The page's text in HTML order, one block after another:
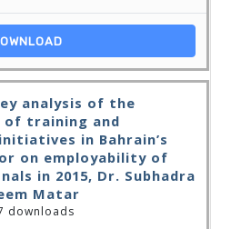
analysis of the
training and
in Bahrain’s
on employability of
in 2015, Dr. Subhadra
Matar
downloads